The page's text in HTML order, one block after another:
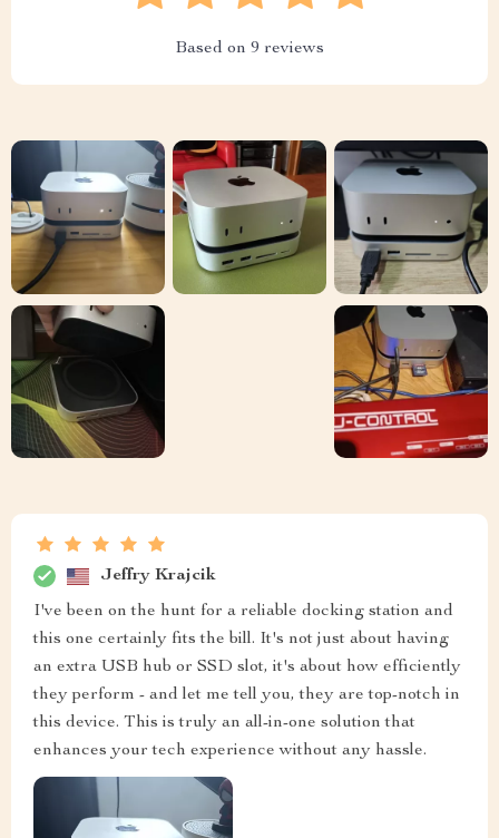
Based on 9 reviews
Jeffry Krajcik
I've been on the hunt for a reliable docking station and
this one certainly fits the bill. It's not just about having
an extra USB hub or SSD slot, it's about how efficiently
they perform - and let me tell you, they are top-notch in
this device. This is truly an all-in-one solution that
enhances your tech experience without any hassle.